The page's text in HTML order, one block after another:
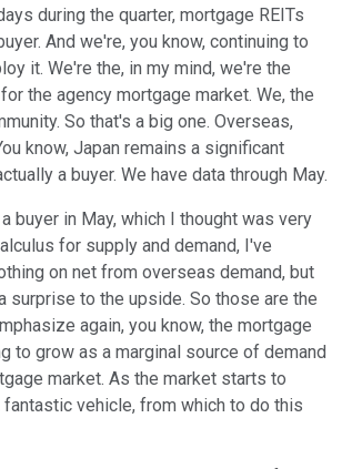
during the quarter, mortgage REITs
And we're, you know, continuing to
it. We're the, in my mind, we're the
the agency mortgage market. We, the
So that's a big one. Overseas,
know, Japan remains a significant
a buyer. We have data through May.
buyer in May, which I thought was very
for supply and demand, I've
on net from overseas demand, but
surprise to the upside. So those are the
again, you know, the mortgage
to grow as a marginal source of demand
market. As the market starts to
vehicle, from which to do this